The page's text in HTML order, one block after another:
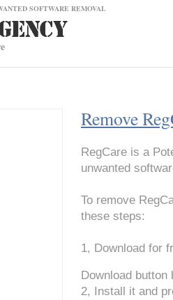
SOFTWARE REMOVAL
Remove
RegCare is a
unwanted
To remove
these steps:
1, Download for
Download button
2, Install it and